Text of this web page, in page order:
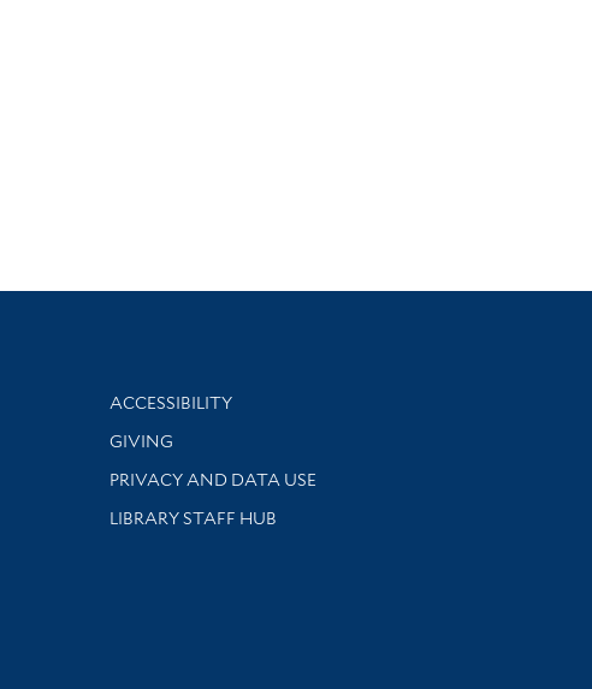
Library Information
ACCESSIBILITY
GIVING
PRIVACY AND DATA USE
LIBRARY STAFF HUB